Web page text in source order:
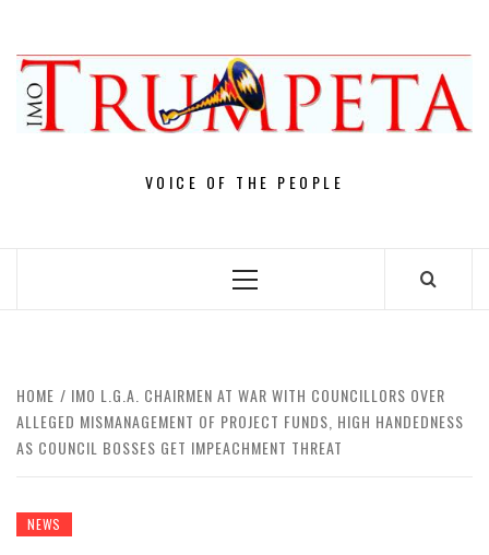
content
VOICE OF THE PEOPLE
Primary
HOME
IMO L.G.A. CHAIRMEN AT WAR WITH COUNCILLORS OVER
ALLEGED MISMANAGEMENT OF PROJECT FUNDS, HIGH HANDEDNESS
AS COUNCIL BOSSES GET IMPEACHMENT THREAT
NEWS